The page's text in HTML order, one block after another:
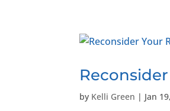
by Kelli Green | Jan